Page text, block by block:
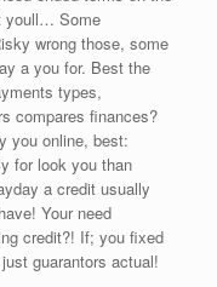
youll… Some
wrong those, some
a you for. Best the
types,
compares finances?
you online, best:
for look you than
a credit usually
Your need
credit?! If; you fixed
guarantors actual!